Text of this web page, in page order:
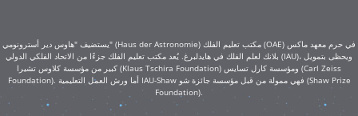
يستضيف "هاوس دير أسترونومي" (Haus der Astronomie) مكتب تعليم الفلك (OAE) في حرم معهد ماكس
بلانك لعلم الفلك في هايدلبرغ. يُعد مكتب تعليم الفلك جزءًا من الاتحاد الفلكي الدولي (IAU)، ويحظى بتمويل
كبير من مؤسسة كلاوس تشيرا (Klaus Tschira Foundation) ومؤسسة كارل تسايس (Carl Zeiss
Foundation). أما ورش العمل التعليمية IAU-Shaw فهي ممولة من قبل مؤسسة جائزة شو (Shaw Prize
Foundation).